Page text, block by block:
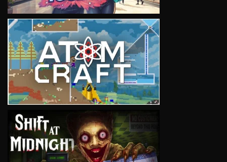
VIEW
VIEW